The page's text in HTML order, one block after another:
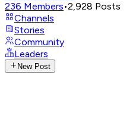
236 Members•2,928 Posts
Channels
Stories
Community
Leaders
New Post